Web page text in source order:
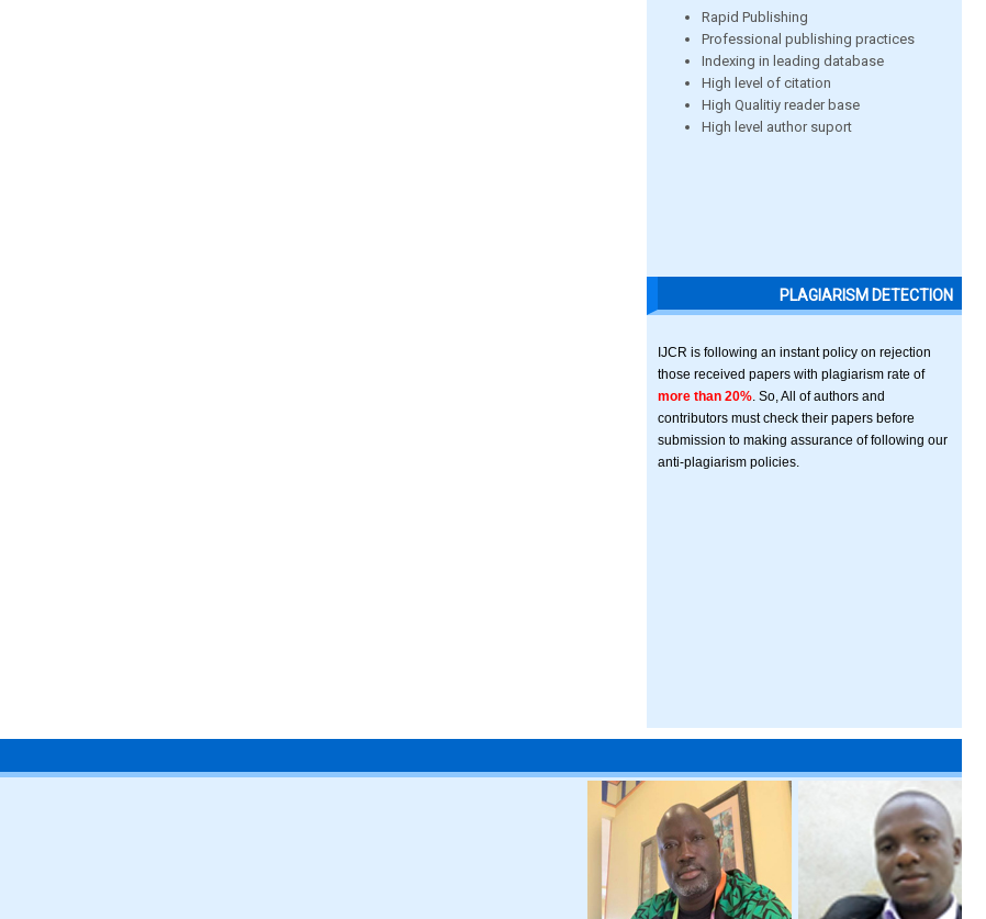
Rapid Publishing
Professional publishing practices
Indexing in leading database
High level of citation
High Qualitiy reader base
High level author suport
PLAGIARISM DETECTION
IJCR is following an instant policy on rejection
those received papers with plagiarism rate of
more than 20% . So, All of authors and
contributors must check their papers before
submission to making assurance of following our
anti-plagiarism policies.